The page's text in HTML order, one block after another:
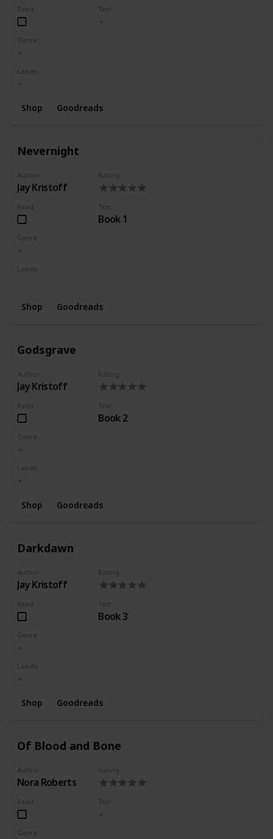
Read Text
Genre
Labels
Shop Goodreads
Nevernight
Author
Jay Kristoff
Rating
Read Text
Book 1
Genre
Labels
Shop Goodreads
Godsgrave
Author
Jay Kristoff
Rating
Read Text
Book 2
Genre
Labels
Shop Goodreads
Darkdawn
Author
Jay Kristoff
Rating
Read Text
Book 3
Genre
Labels
Shop Goodreads
Of Blood and Bone
Author
Nora Roberts
Rating
Read Text
Genre